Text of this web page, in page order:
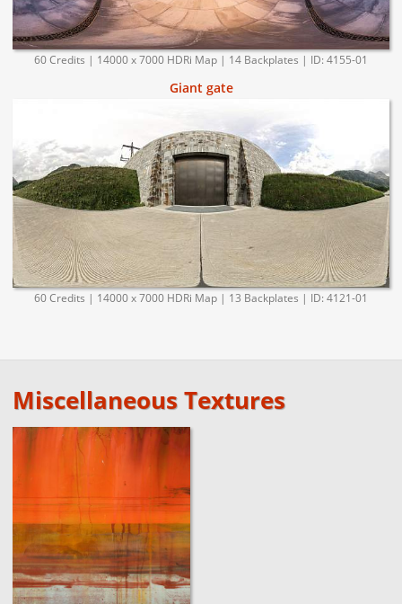
60 Credits | 14000 x 7000 HDRi Map | 14 Backplates | ID: 4155-01
Giant gate
60 Credits | 14000 x 7000 HDRi Map | 13 Backplates | ID: 4121-01
Miscellaneous Textures